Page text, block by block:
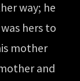
way; he
hers to
mother
and